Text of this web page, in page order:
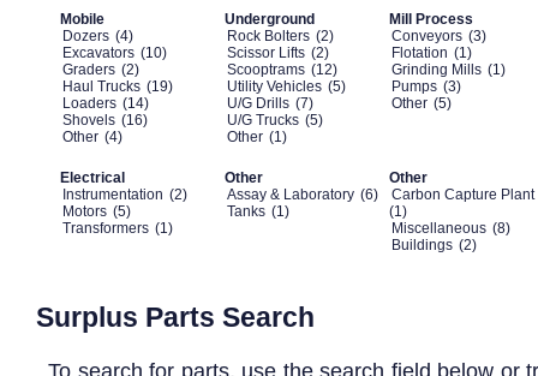
Mobile
Dozers (4)
Excavators (10)
Graders (2)
Haul Trucks (19)
Loaders (14)
Shovels (16)
Other (4)
Underground
Rock Bolters (2)
Scissor Lifts (2)
Scooptrams (12)
Utility Vehicles (5)
U/G Drills (7)
U/G Trucks (5)
Other (1)
Mill Process
Conveyors (3)
Flotation (1)
Grinding Mills (1)
Pumps (3)
Other (5)
Electrical
Instrumentation (2)
Motors (5)
Transformers (1)
Other
Assay & Laboratory (6)
Tanks (1)
Other
Carbon Capture Plant
(1)
Miscellaneous (8)
Buildings (2)
Surplus Parts Search
To search for parts, use the search field below or